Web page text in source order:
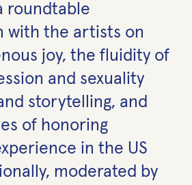
roundtable
with the artists on
joy, the fluidity of
and sexuality
storytelling, and
of honoring
in the US
moderated by